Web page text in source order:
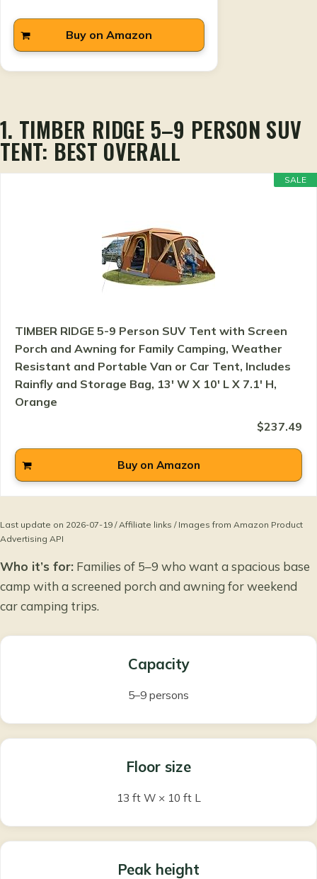
Buy on Amazon
1. TIMBER RIDGE 5–9 PERSON SUV
TENT: BEST OVERALL
SALE
TIMBER RIDGE 5-9 Person SUV Tent with Screen
Porch and Awning for Family Camping, Weather
Resistant and Portable Van or Car Tent, Includes
Rainfly and Storage Bag, 13' W X 10' L X 7.1' H,
Orange
$237.49
Buy on Amazon
Last update on 2026-07-19 / Affiliate links / Images from Amazon Product
Advertising API
Who it’s for: Families of 5–9 who want a spacious base
camp with a screened porch and awning for weekend
car camping trips.
Capacity
5–9 persons
Floor size
13 ft W × 10 ft L
Peak height